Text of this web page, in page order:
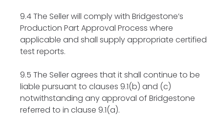
9.4 The Seller will comply with Bridgestone’s
Production Part Approval Process where
applicable and shall supply appropriate certified
test reports.
9.5 The Seller agrees that it shall continue to be
liable pursuant to clauses 9.1(b) and (c)
notwithstanding any approval of Bridgestone
referred to in clause 9.1(a).